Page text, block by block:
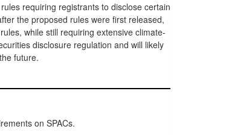
requiring registrants to disclose certain
the proposed rules were first released,
while still requiring extensive climate-
disclosure regulation and will likely
future.
on SPACs.